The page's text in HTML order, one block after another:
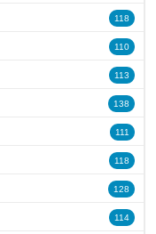
118
110
113
138
111
118
128
114